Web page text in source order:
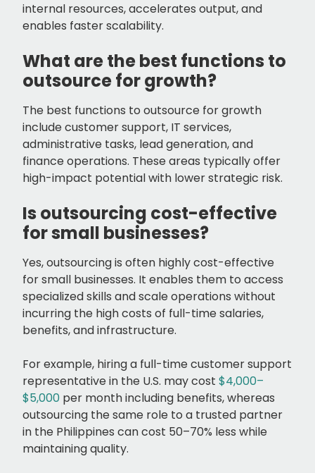
internal resources, accelerates output, and
enables faster scalability.
What are the best functions to
outsource for growth?
The best functions to outsource for growth
include customer support, IT services,
administrative tasks, lead generation, and
finance operations. These areas typically offer
high-impact potential with lower strategic risk.
Is outsourcing cost-effective
for small businesses?
Yes, outsourcing is often highly cost-effective
for small businesses. It enables them to access
specialized skills and scale operations without
incurring the high costs of full-time salaries,
benefits, and infrastructure.
For example, hiring a full-time customer support
representative in the U.S. may cost $4,000–
$5,000 per month including benefits, whereas
outsourcing the same role to a trusted partner
in the Philippines can cost 50–70% less while
maintaining quality.